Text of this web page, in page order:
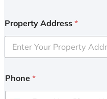
Property Address *
Phone *